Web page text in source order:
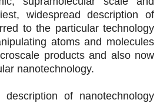
widespread description of
to the particular technology
atoms and molecules
products and also now
nanotechnology.
description of nanotechnology